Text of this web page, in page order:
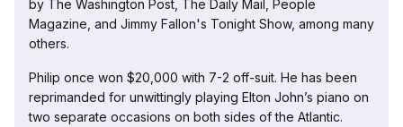
by The Washington Post, The Daily Mail, People
Magazine, and Jimmy Fallon's Tonight Show, among many
others.
Philip once won $20,000 with 7-2 off-suit. He has been
reprimanded for unwittingly playing Elton John’s piano on
two separate occasions on both sides of the Atlantic.